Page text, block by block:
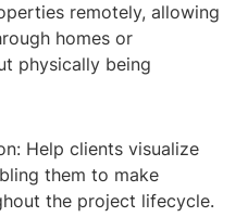
remotely, allowing
homes or
physically being
Help clients visualize
them to make
the project lifecycle.